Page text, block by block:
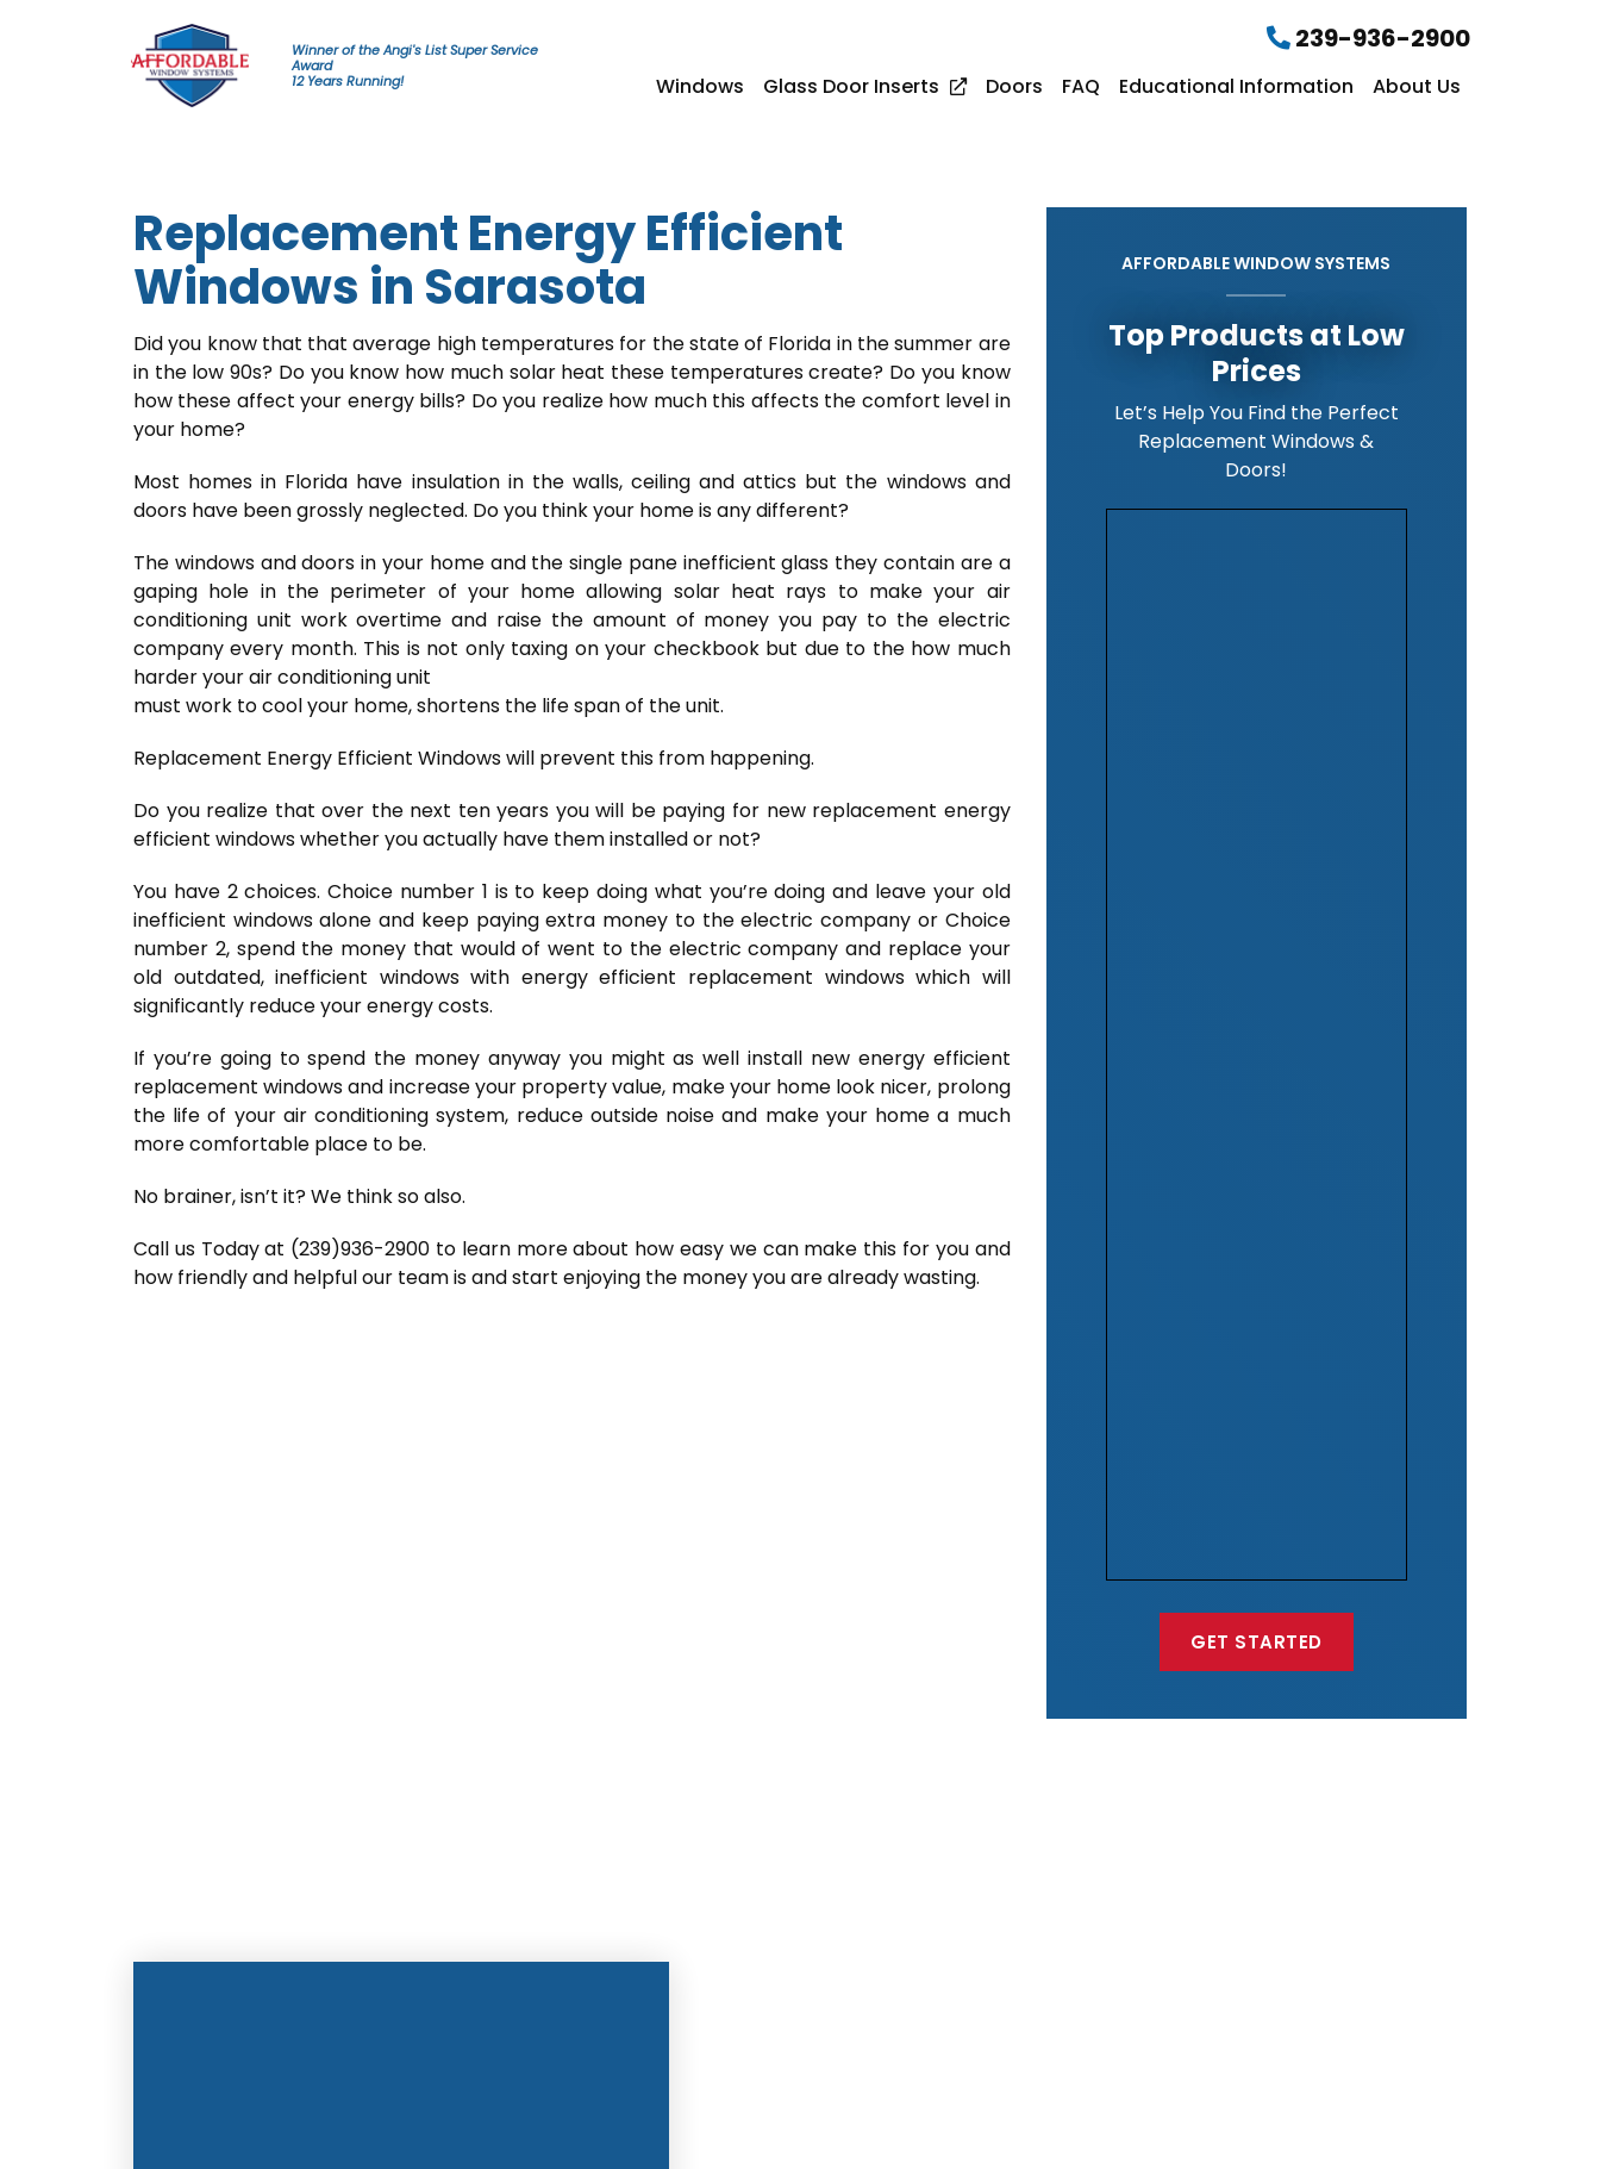
Winner of the Angi's List Super Service
Award
12 Years Running!
239-936-2900
Windows Glass Door Inserts Doors FAQ Educational Information About Us
Replacement Energy Efficient
Windows in Sarasota
Did you know that that average high temperatures for the state of Florida in the summer are
in the low 90s? Do you know how much solar heat these temperatures create? Do you know
how these affect your energy bills? Do you realize how much this affects the comfort level in
your home?
Most homes in Florida have insulation in the walls, ceiling and attics but the windows and
doors have been grossly neglected. Do you think your home is any different?
The windows and doors in your home and the single pane inefficient glass they contain are a
gaping hole in the perimeter of your home allowing solar heat rays to make your air
conditioning unit work overtime and raise the amount of money you pay to the electric
company every month. This is not only taxing on your checkbook but due to the how much
harder your air conditioning unit
must work to cool your home, shortens the life span of the unit.
Replacement Energy Efficient Windows will prevent this from happening.
Do you realize that over the next ten years you will be paying for new replacement energy
efficient windows whether you actually have them installed or not?
You have 2 choices. Choice number 1 is to keep doing what you’re doing and leave your old
inefficient windows alone and keep paying extra money to the electric company or Choice
number 2, spend the money that would of went to the electric company and replace your
old outdated, inefficient windows with energy efficient replacement windows which will
significantly reduce your energy costs.
If you’re going to spend the money anyway you might as well install new energy efficient
replacement windows and increase your property value, make your home look nicer, prolong
the life of your air conditioning system, reduce outside noise and make your home a much
more comfortable place to be.
No brainer, isn’t it? We think so also.
Call us Today at (239)936-2900 to learn more about how easy we can make this for you and
how friendly and helpful our team is and start enjoying the money you are already wasting.
AFFORDABLE WINDOW SYSTEMS
Top Products at Low
Prices
Let’s Help You Find the Perfect
Replacement Windows &
Doors!
GET STARTED